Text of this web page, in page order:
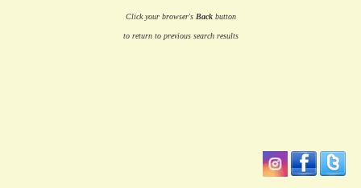
Click your browser's Backbutton
to return to previous search results